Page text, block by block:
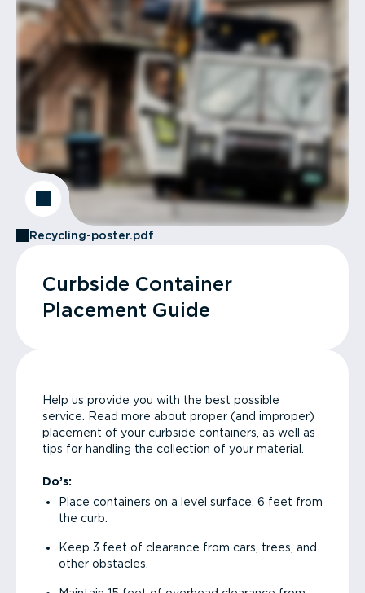
Recycling-poster.pdf
Curbside Container
Placement Guide
Help us provide you with the best possible
service. Read more about proper (and improper)
placement of your curbside containers, as well as
tips for handling the collection of your material.
Do’s:
Place containers on a level surface, 6 feet from
the curb.
Keep 3 feet of clearance from cars, trees, and
other obstacles.